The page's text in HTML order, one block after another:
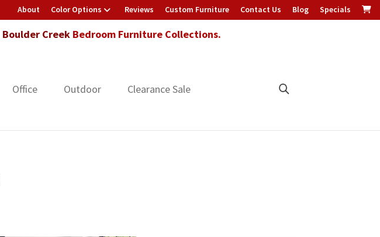
About Color Options Reviews Custom Furniture Contact Us Blog Specials
Boulder CreekBedroom Furniture Collections.
Office Outdoor Clearance Sale